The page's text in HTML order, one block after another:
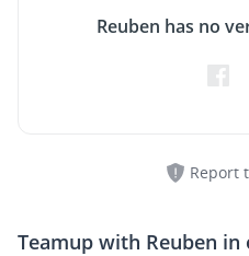
Reuben has no
Report
Teamup with Reuben in